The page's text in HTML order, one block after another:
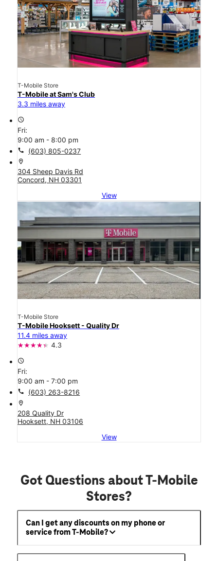
T-Mobile Store
T-Mobile at Sam's Club
3.3 miles away
access_time
Fri:
9:00 am - 8:00 pm
call (603) 805-0237
location_on
304 Sheep Davis Rd
Concord, NH 03301
View
T-Mobile Store
T-Mobile Hooksett - Quality Dr
11.4 miles away
4.3
access_time
Fri:
9:00 am - 7:00 pm
call (603) 263-8216
location_on
208 Quality Dr
Hooksett, NH 03106
View
Got Questions about T-Mobile
Stores?
Can I get any discounts on my phone or
service from T-Mobile?